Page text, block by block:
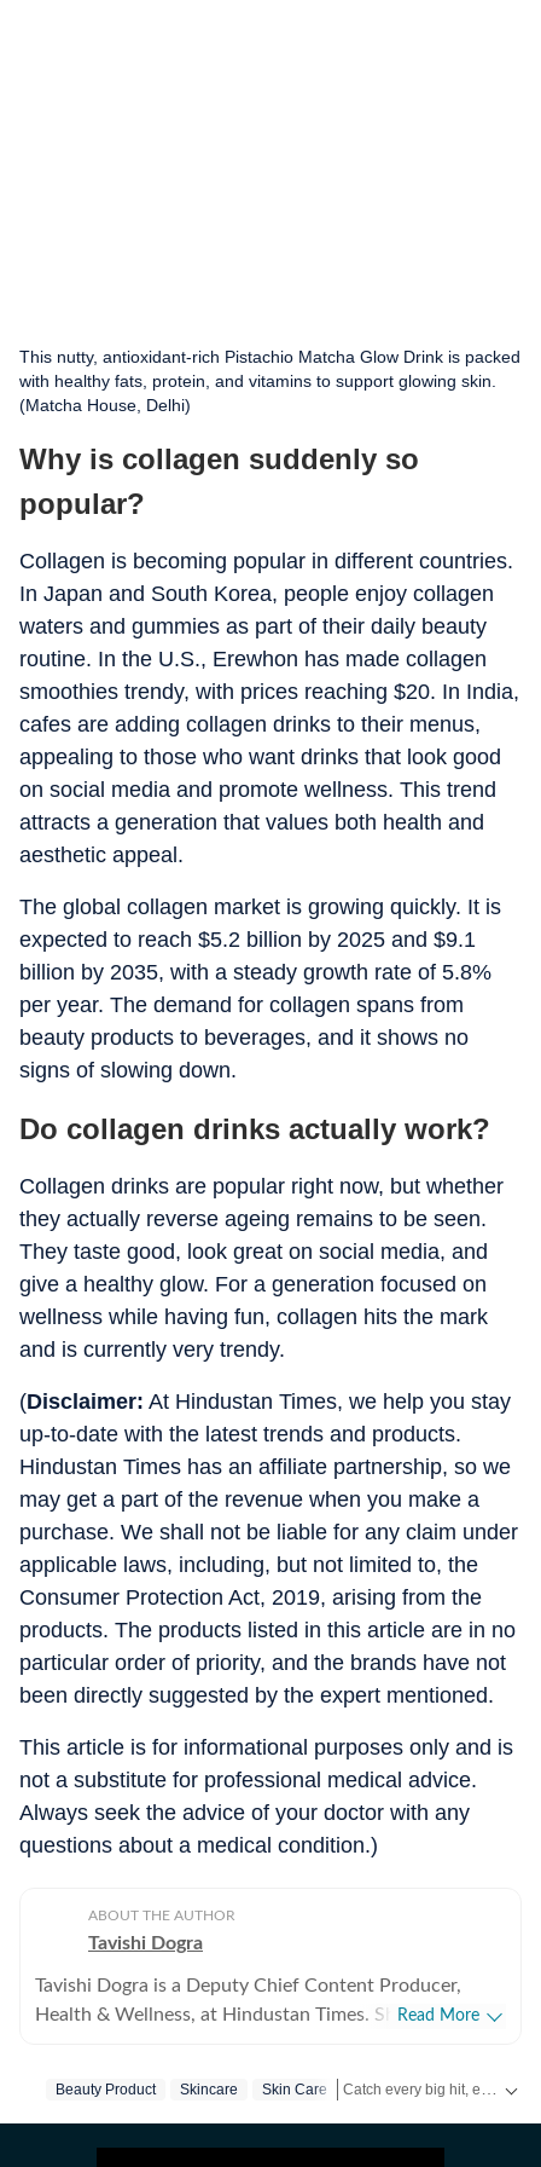
This nutty, antioxidant-rich Pistachio Matcha Glow Drink is packed
with healthy fats, protein, and vitamins to support glowing skin.
(Matcha House, Delhi)
Why is collagen suddenly so
popular?
Collagen is becoming popular in different countries.
In Japan and South Korea, people enjoy collagen
waters and gummies as part of their daily beauty
routine. In the U.S., Erewhon has made collagen
smoothies trendy, with prices reaching $20. In India,
cafes are adding collagen drinks to their menus,
appealing to those who want drinks that look good
on social media and promote wellness. This trend
attracts a generation that values both health and
aesthetic appeal.
The global collagen market is growing quickly. It is
expected to reach $5.2 billion by 2025 and $9.1
billion by 2035, with a steady growth rate of 5.8%
per year. The demand for collagen spans from
beauty products to beverages, and it shows no
signs of slowing down.
Do collagen drinks actually work?
Collagen drinks are popular right now, but whether
they actually reverse ageing remains to be seen.
They taste good, look great on social media, and
give a healthy glow. For a generation focused on
wellness while having fun, collagen hits the mark
and is currently very trendy.
(Disclaimer: At Hindustan Times, we help you stay
up-to-date with the latest trends and products.
Hindustan Times has an affiliate partnership, so we
may get a part of the revenue when you make a
purchase. We shall not be liable for any claim under
applicable laws, including, but not limited to, the
Consumer Protection Act, 2019, arising from the
products. The products listed in this article are in no
particular order of priority, and the brands have not
been directly suggested by the expert mentioned.
This article is for informational purposes only and is
not a substitute for professional medical advice.
Always seek the advice of your doctor with any
questions about a medical condition.)
ABOUT THE AUTHOR
Tavishi Dogra
Tavishi Dogra is a Deputy Chief Content Producer,
Health & Wellness, at Hindustan Times. She has over 9
expert insights into practical advice readers can trust.
Read More
Beauty Product Skincare Skin Care